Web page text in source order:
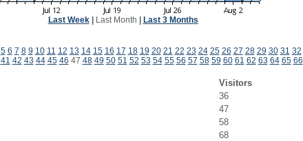
Last Week| Last Month Last 3 Months
5 6 7 8 9 10 11 12 13 14 15 16 17 18 19 20 21 22 23 24 25 26 27 28 29 30 31 32
41 42 43 44 45 46 47 48 49 50 51 52 53 54 55 56 57 58 59 60 61 62 63 64 65 66
Visitors
36
47
58
68